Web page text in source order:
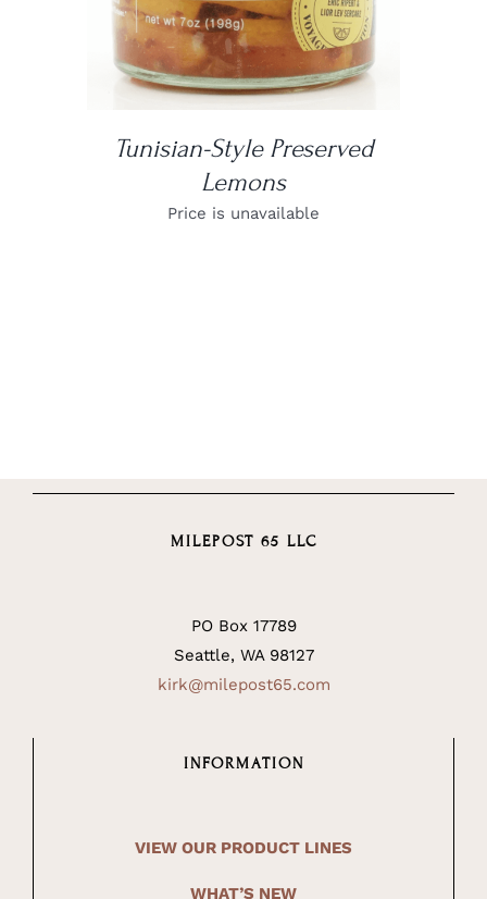
Tunisian-Style Preserved
Lemons
Price is unavailable
MILEPOST 65 LLC
PO Box 17789
Seattle, WA 98127
kirk@milepost65.com
INFORMATION
VIEW OUR PRODUCT LINES
WHAT’S NEW